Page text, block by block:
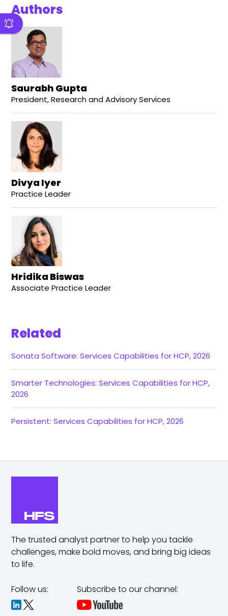
Authors
Saurabh Gupta
President, Research and Advisory Services
Divya Iyer
Practice Leader
Hridika Biswas
Associate Practice Leader
Related
Sonata Software: Services Capabilities for HCP, 2026
Smarter Technologies: Services Capabilities for HCP,
2026
Persistent: Services Capabilities for HCP, 2026
The trusted analyst partner to help you tackle
challenges,make bold moves, and bring big ideas
to life.
Follow us: Subscribe to our channel: